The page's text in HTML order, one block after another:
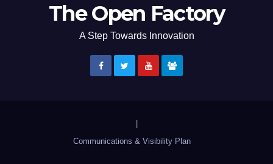
The Open Factory
A Step Towards Innovation
Communications & Visibility Plan